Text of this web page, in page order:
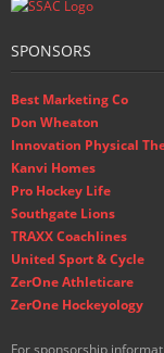
SPONSORS
Best Marketing Co
Don Wheaton
Innovation Physical
Kanvi Homes
Pro Hockey Life
Southgate Lions
TRAXX Coachlines
United Sport & Cycle
ZerOne Athleticare
ZerOne Hockeyology
For sponsorship